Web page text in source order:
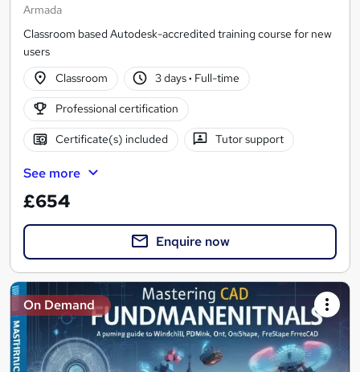
Armada
Classroom based Autodesk-accredited training course for new
users
Classroom
3 days· Full-time
Professional certification
Certificate(s) included Tutor support
See more
£654
Enquire now
On Demand